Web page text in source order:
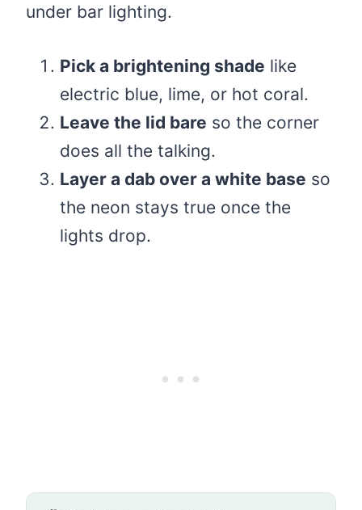
under bar lighting.
Pick a brightening shade like
electric blue, lime, or hot coral.
Leave the lid bare so the corner
does all the talking.
Layer a dab over a white base so
the neon stays true once the
lights drop.